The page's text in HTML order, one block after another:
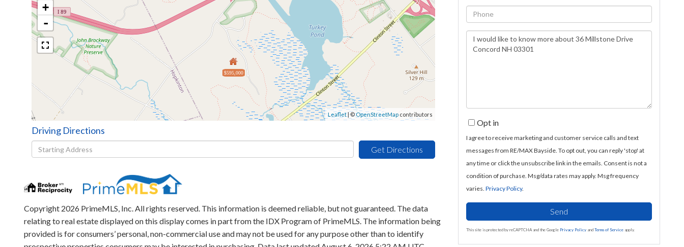
$595,000
+
-
Leaflet| ©OpenStreetMap contributors
Driving Directions
Driving
Directions
Get Directions
Copyright 2026 PrimeMLS, Inc. All rights reserved. This information is deemed reliable, but not guaranteed. The data
relating to real estate displayed on this display comes in part from the IDX Program of PrimeMLS. The information being
provided is for consumers’ personal, non-commercial use and may not be used for any purpose other than to identify
Phone
Questions
or
Opt in
I agree to receive marketing and customer service calls and text
messages from RE/MAX Bayside. To opt out, you can reply 'stop' at
any time or click the unsubscribe link in the emails. Consent is not a
condition of purchase. Msg/data rates may apply. Msg frequency
varies.Privacy Policy.
Send
This site is protected by reCAPTCHA and the Google Privacy Policy andTerms of Service apply.